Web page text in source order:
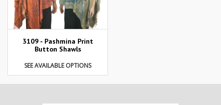
3109 - Pashmina Print
Button Shawls
SEE AVAILABLE OPTIONS